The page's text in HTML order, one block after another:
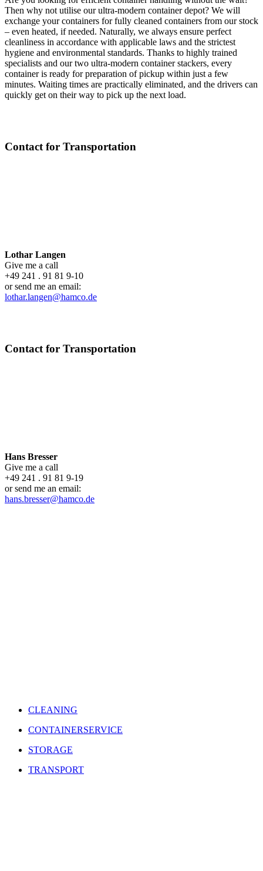
Then why not utilise our ultra-modern container depot? We will
exchange your containers for fully cleaned containers from our stock
– even heated, if needed. Naturally, we always ensure perfect
cleanliness in accordance with applicable laws and the strictest
hygiene and environmental standards. Thanks to highly trained
specialists and our two ultra-modern container stackers, every
container is ready for preparation of pickup within just a few
minutes. Waiting times are practically eliminated, and the drivers can
quickly get on their way to pick up the next load.
Contact for Transportation
Lothar Langen
Give me a call
+49 241 . 91 81 9-10
or send me an email:
lothar.langen@hamco.de
Contact for Transportation
Hans Bresser
Give me a call
+49 241 . 91 81 9-19
or send me an email:
hans.bresser@hamco.de
CLEANING
CONTAINERSERVICE
STORAGE
TRANSPORT